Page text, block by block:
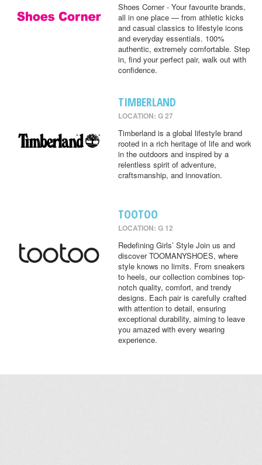
Shoes Corner - Your favourite brands,
all in one place — from athletic kicks
and casual classics to lifestyle icons
and everyday essentials. 100%
authentic, extremely comfortable. Step
in, find your perfect pair, walk out with
confidence.
TIMBERLAND
LOCATION: G 27
Timberland is a global lifestyle brand
rooted in a rich heritage of life and work
in the outdoors and inspired by a
relentless spirit of adventure,
craftsmanship, and innovation.
TOOTOO
LOCATION: G 12
Redefining Girls’ Style Join us and
discover TOOMANYSHOES, where
style knows no limits. From sneakers
to heels, our collection combines top-
notch quality, comfort, and trendy
designs. Each pair is carefully crafted
with attention to detail, ensuring
exceptional durability, aiming to leave
you amazed with every wearing
experience.